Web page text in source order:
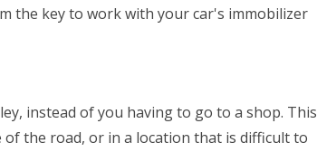
the key to work with your car's immobilizer
instead of you having to go to a shop. This
the road, or in a location that is difficult to